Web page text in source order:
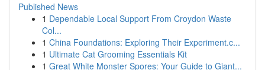
Published News
1 Dependable Local Support From Croydon Waste
Col...
1 China Foundations: Exploring Their Experiment.c...
1 Ultimate Cat Grooming Essentials Kit
1 Great White Monster Spores: Your Guide to Giant...